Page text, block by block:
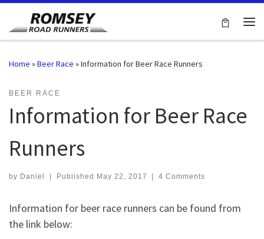
Skip to content
Home »Beer Race »Information for Beer Race Runners
BEER RACE
Information for Beer Race
Runners
by Daniel | Published May 22, 2017 | 4 Comments
Information for beer race runners can be found from
the link below: